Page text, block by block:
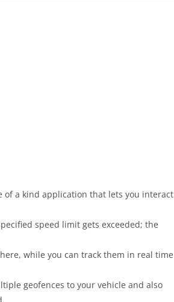
of a kind application that lets you interact
speed limit gets exceeded; the
while you can track them in real time
geofences to your vehicle and also